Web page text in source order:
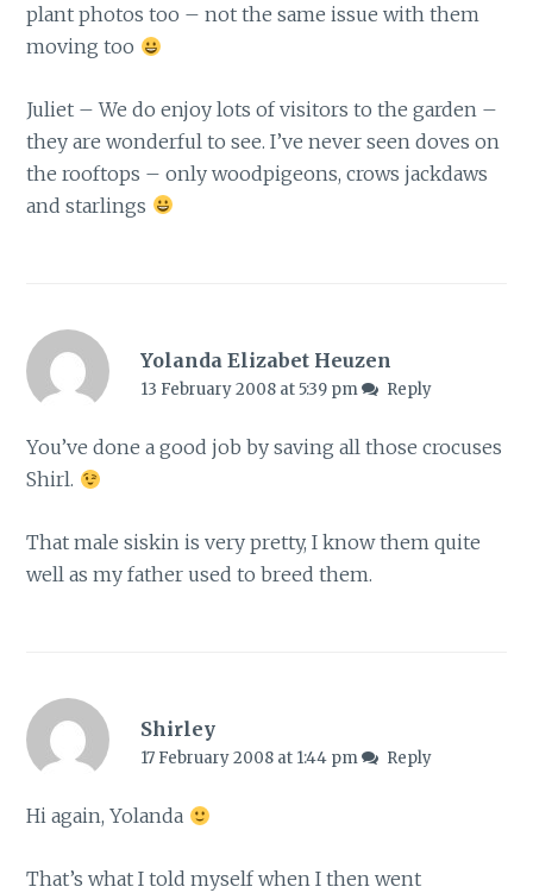
plant photos too – not the same issue with them
moving too
Juliet – We do enjoy lots of visitors to the garden –
they are wonderful to see. I’ve never seen doves on
the rooftops – only woodpigeons, crows jackdaws
and starlings
Yolanda Elizabet Heuzen
13 February 2008 at 5:39 pm Reply
You’ve done a good job by saving all those crocuses
Shirl.
That male siskin is very pretty, I know them quite
well as my father used to breed them.
Shirley
17 February 2008 at 1:44 pm Reply
Hi again, Yolanda
That’s what I told myself when I then went